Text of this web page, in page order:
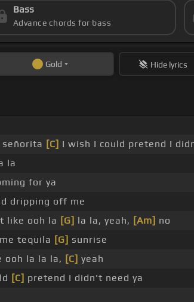
Bass
Advance chords for bass
Gold Hide lyrics
[C] I wish I could pretend I
la
for ya
dripping off me
like ooh la [G] la la, yeah, [Am] no
tequila [G] sunrise
ooh la la la, [C] yeah
[C] pretend I didn't need ya